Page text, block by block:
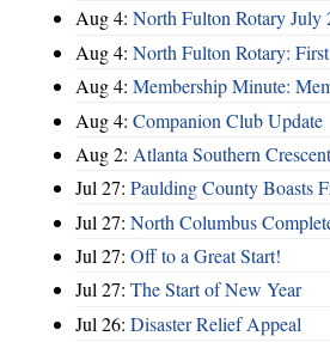
Aug 4: North Fulton Rotary July
Aug 4: North Fulton Rotary:
Aug 4: Membership Minute:
Aug 4: Companion Club Update
Aug 2: Atlanta Southern
Jul 27: Paulding County Boasts
Jul 27: North Columbus
Jul 27: Off to a Great Start!
Jul 27: The Start of New Year
Jul 26: Disaster Relief Appeal